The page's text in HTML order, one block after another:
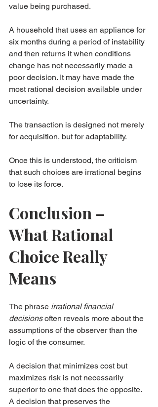
value being purchased.
A household that uses an appliance for
six months during a period of instability
and then returns it when conditions
change has not necessarily made a
poor decision. It may have made the
most rational decision available under
uncertainty.
The transaction is designed not merely
for acquisition, but for adaptability.
Once this is understood, the criticism
that such choices are irrational begins
to lose its force.
Conclusion –
What Rational
Choice Really
Means
The phrase irrational financial
decisions often reveals more about the
assumptions of the observer than the
logic of the consumer.
A decision that minimizes cost but
maximizes risk is not necessarily
superior to one that does the opposite.
A decision that preserves the